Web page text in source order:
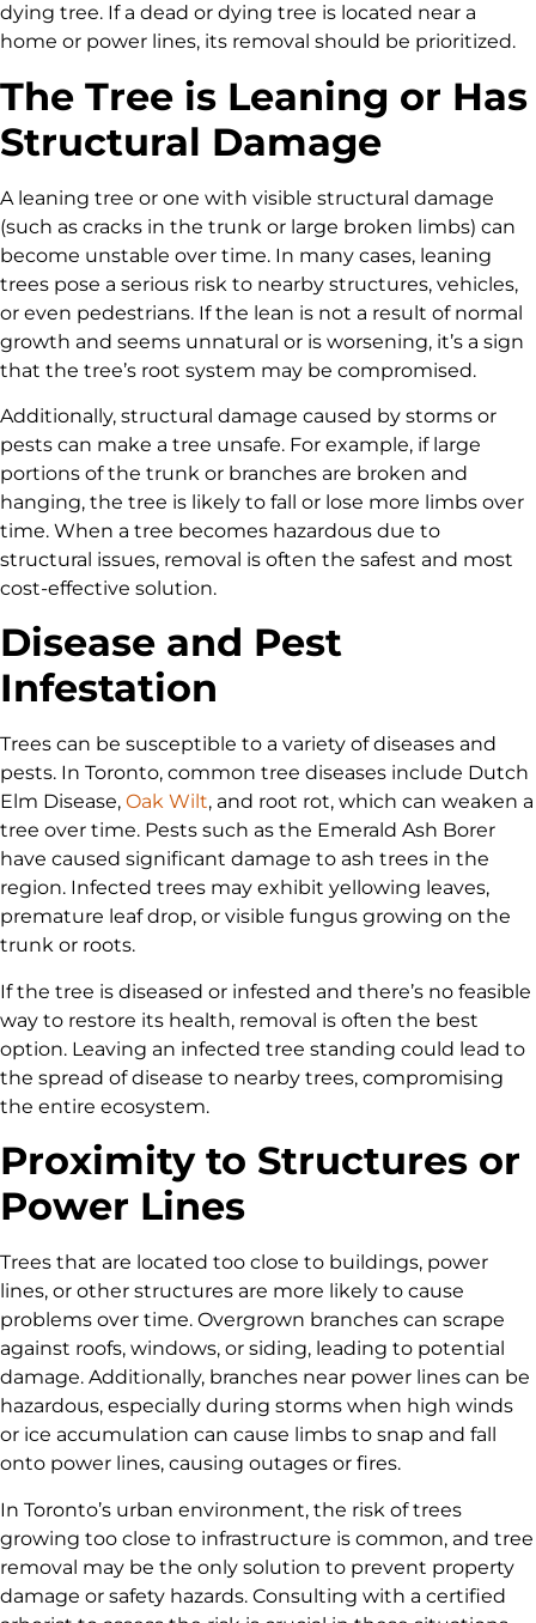
dying tree. If a dead or dying tree is located near a
home or power lines, its removal should be prioritized.
The Tree is Leaning or Has
Structural Damage
A leaning tree or one with visible structural damage
(such as cracks in the trunk or large broken limbs) can
become unstable over time. In many cases, leaning
trees pose a serious risk to nearby structures, vehicles,
or even pedestrians. If the lean is not a result of normal
growth and seems unnatural or is worsening, it’s a sign
that the tree’s root system may be compromised.
Additionally, structural damage caused by storms or
pests can make a tree unsafe. For example, if large
portions of the trunk or branches are broken and
hanging, the tree is likely to fall or lose more limbs over
time. When a tree becomes hazardous due to
structural issues, removal is often the safest and most
cost-effective solution.
Disease and Pest
Infestation
Trees can be susceptible to a variety of diseases and
pests. In Toronto, common tree diseases include Dutch
Elm Disease, Oak Wilt, and root rot, which can weaken a
tree over time. Pests such as the Emerald Ash Borer
have caused significant damage to ash trees in the
region. Infected trees may exhibit yellowing leaves,
premature leaf drop, or visible fungus growing on the
trunk or roots.
If the tree is diseased or infested and there’s no feasible
way to restore its health, removal is often the best
option. Leaving an infected tree standing could lead to
the spread of disease to nearby trees, compromising
the entire ecosystem.
Proximity to Structures or
Power Lines
Trees that are located too close to buildings, power
lines, or other structures are more likely to cause
problems over time. Overgrown branches can scrape
against roofs, windows, or siding, leading to potential
damage. Additionally, branches near power lines can be
hazardous, especially during storms when high winds
or ice accumulation can cause limbs to snap and fall
onto power lines, causing outages or fires.
In Toronto’s urban environment, the risk of trees
growing too close to infrastructure is common, and tree
removal may be the only solution to prevent property
damage or safety hazards. Consulting with a certified